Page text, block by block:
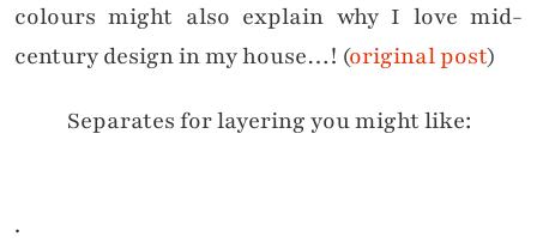
colours might also explain why I love mid-
century design in my house…! (original post)
Separates for layering you might like:
.